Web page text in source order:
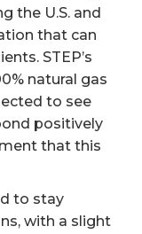
the U.S. and
that can
STEP’s
natural gas
to see
positively
that this
to stay
with a slight